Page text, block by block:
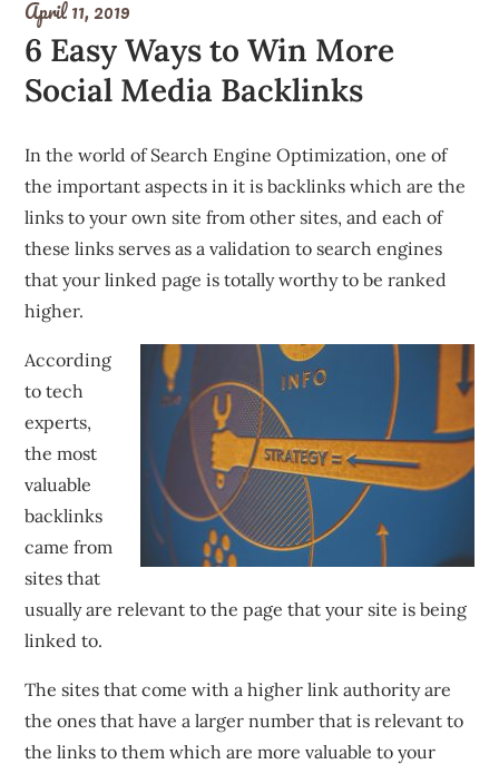
April 11, 2019
6 Easy Ways to Win More
Social Media Backlinks
In the world of Search Engine Optimization, one of
the important aspects in it is backlinks which are the
links to your own site from other sites, and each of
these links serves as a validation to search engines
that your linked page is totally worthy to be ranked
higher.
According
to tech
experts,
the most
valuable
backlinks
came from
sites that
usually are relevant to the page that your site is being
linked to.
The sites that come with a higher link authority are
the ones that have a larger number that is relevant to
the links to them which are more valuable to your